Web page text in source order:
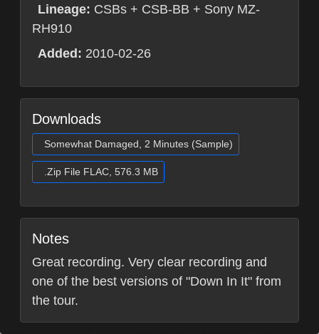
Lineage: CSBs + CSB-BB + Sony MZ-
RH910
Added: 2010-02-26
Downloads
Somewhat Damaged, 2 Minutes (Sample)
.Zip File FLAC, 576.3 MB
Notes
Great recording. Very clear recording and
one of the best versions of "Down In It" from
the tour.